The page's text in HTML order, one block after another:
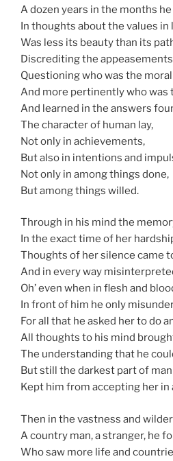
A dozen years in the months
In thoughts about the values in
Was less its beauty than its
Discrediting the
Questioning who was the
And more pertinently who was
And learned in the answers
The character of human lay,
Not only in achievements,
But also in intentions and
Not only in among things done,
But among things willed.
Through in his mind the
In the exact time of her
Thoughts of her silence came
And in every way
Oh’ even when in flesh and
In front of him he only
For all that he asked her to do
All thoughts to his mind
The understanding that he
But still the darkest part of
Kept him from accepting her in
Then in the vastness and
A country man, a stranger, he
Who saw more life and